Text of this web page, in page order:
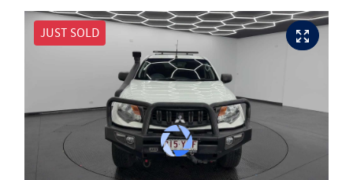
JUST SOLD